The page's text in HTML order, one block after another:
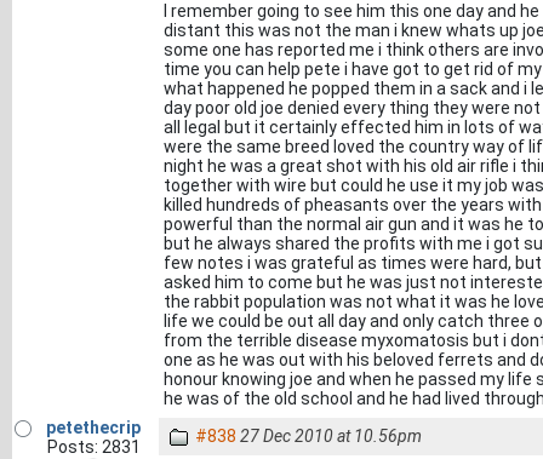
I remember going to see him this one day and
distant this was not the man i knew whats up
some one has reported me i think others are
time you can help pete i have got to get rid of
what happened he popped them in a sack and i
day poor old joe denied every thing they were
all legal but it certainly effected him in lots of
were the same breed loved the country way of
night he was a great shot with his old air rifle i
together with wire but could he use it my job
killed hundreds of pheasants over the years
powerful than the normal air gun and it was he
but he always shared the profits with me i got
few notes i was grateful as times were hard,
asked him to come but he was just not
the rabbit population was not what it was he
life we could be out all day and only catch
from the terrible disease myxomatosis but i
one as he was out with his beloved ferrets and
honour knowing joe and when he passed my
he was of the old school and he had lived
petethecrip
Posts: 2831
#838 27 Dec 2010 at 10.56pm